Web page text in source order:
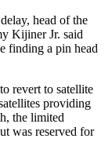
head of the
Kijiner Jr. said
finding a pin head
revert to satellite
providing
the limited
was reserved for